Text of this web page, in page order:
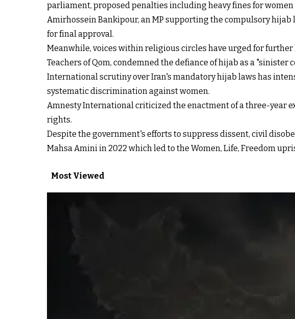
parliament, proposed penalties including heavy fines for
Amirhossein Bankipour, an MP supporting the compulsory
for final approval.
Meanwhile, voices within religious circles have urged for further
Teachers of Qom, condemned the defiance of hijab as a
International scrutiny over Iran's mandatory hijab laws has
systematic discrimination against women.
Amnesty International criticized the enactment of a three-year
rights.
Despite the government's efforts to suppress dissent, civil
Mahsa Amini in 2022 which led to the Women, Life, Freedom
Most Viewed